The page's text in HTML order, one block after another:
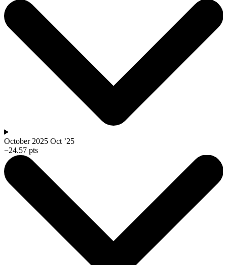
October 2025 Oct ’25
−24.57 pts